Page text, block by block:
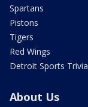
Spartans
Pistons
Tigers
Red Wings
Detroit Sports Trivia
About Us